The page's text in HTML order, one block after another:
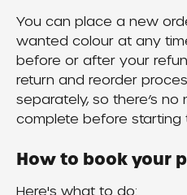
You can place a new
wanted colour at any
before or after your
return and reorder
separately, so there’s
complete before starting
How to book your